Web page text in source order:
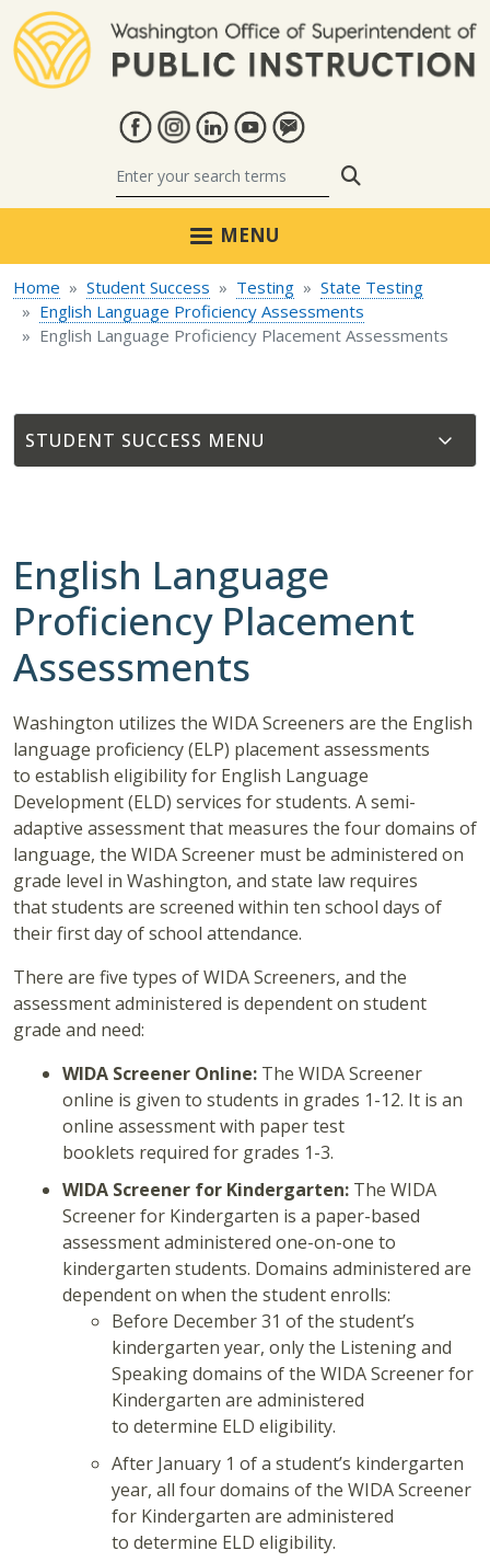
MENU
Home Student Success Testing
State Testing
English Language Proficiency Assessments
English Language Proficiency Placement Assessments
STUDENT SUCCESS
English Language
Proficiency Placement
Assessments
Washington utilizes the WIDA Screeners are the English
language proficiency (ELP) placement assessments
to establish eligibility for English Language
Development (ELD) services for students. A semi-
adaptive assessment that measures the four domains of
language, the WIDA Screener must be administered on
grade level in Washington, and state law requires
that students are screened within ten school days of
their first day of school attendance.
There are five types of WIDA Screeners, and the
assessment administered is dependent on student
grade and need:
WIDA Screener Online: The WIDA Screener
online is given to students in grades 1-12. It is an
online assessment with paper test
booklets required for grades 1-3.
WIDA Screener for Kindergarten: The WIDA
Screener for Kindergarten is a paper-based
assessment administered one-on-one to
kindergarten students. Domains administered are
dependent on when the student enrolls:
Before December 31 of the student’s
kindergarten year, only the Listening and
Speaking domains of the WIDA Screener for
Kindergarten are administered
to determine ELD eligibility.
After January 1 of a student’s kindergarten
year, all four domains of the WIDA Screener
for Kindergarten are administered
to determine ELD eligibility.